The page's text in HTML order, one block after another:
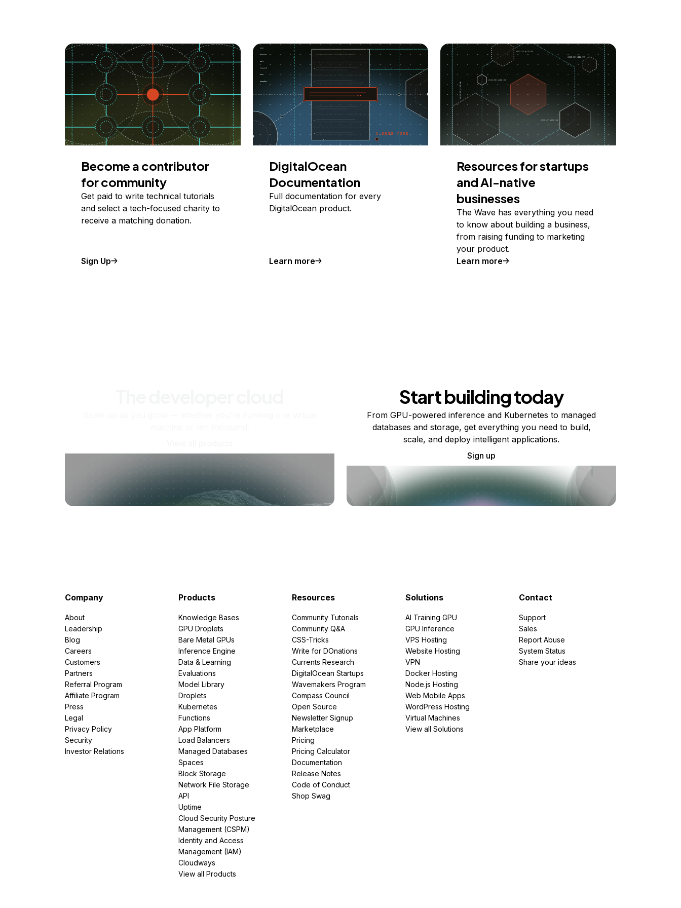
Become a contributor
for community
Get paid to write technical tutorials
and select a tech-focused charity to
receive a matching donation.
Sign Up
DigitalOcean
Documentation
Full documentation for every
DigitalOcean product.
Learn more
Resources for startups
and AI-native
businesses
The Wave has everything you need
to know about building a business,
from raising funding to marketing
your product.
Learn more
Start building today
From GPU-powered inference and Kubernetes to managed
databases and storage, get everything you need to build,
scale, and deploy intelligent applications.
Sign up
Company
About
Leadership
Blog
Careers
Customers
Partners
Referral Program
Affiliate Program
Press
Legal
Privacy Policy
Security
Investor Relations
Products
Knowledge Bases
GPU Droplets
Bare Metal GPUs
Inference Engine
Data & Learning
Evaluations
Model Library
Droplets
Kubernetes
Functions
App Platform
Load Balancers
Managed Databases
Spaces
Block Storage
Network File Storage
API
Uptime
Cloud Security Posture
Management (CSPM)
Identity and Access
Management (IAM)
Cloudways
View all Products
Resources
Community Tutorials
Community Q&A
CSS-Tricks
Write for DOnations
Currents Research
DigitalOcean Startups
Wavemakers Program
Compass Council
Open Source
Newsletter Signup
Marketplace
Pricing
Pricing Calculator
Documentation
Release Notes
Code of Conduct
Shop Swag
Solutions
AI Training GPU
GPU Inference
VPS Hosting
Website Hosting
VPN
Docker Hosting
Node.js Hosting
Web Mobile Apps
WordPress Hosting
Virtual Machines
View all Solutions
Contact
Support
Sales
Report Abuse
System Status
Share your ideas